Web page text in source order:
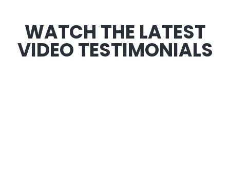
WATCH THE LATEST
VIDEO TESTIMONIALS